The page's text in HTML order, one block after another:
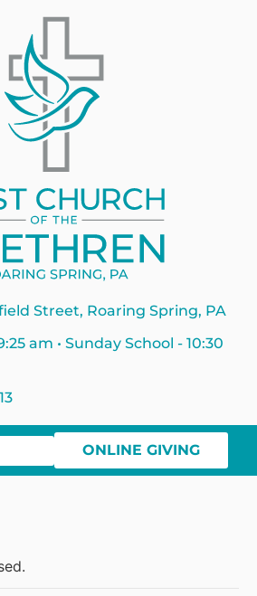
Street, Roaring Spring, PA
am • Sunday School - 10:30
ONLINE GIVING